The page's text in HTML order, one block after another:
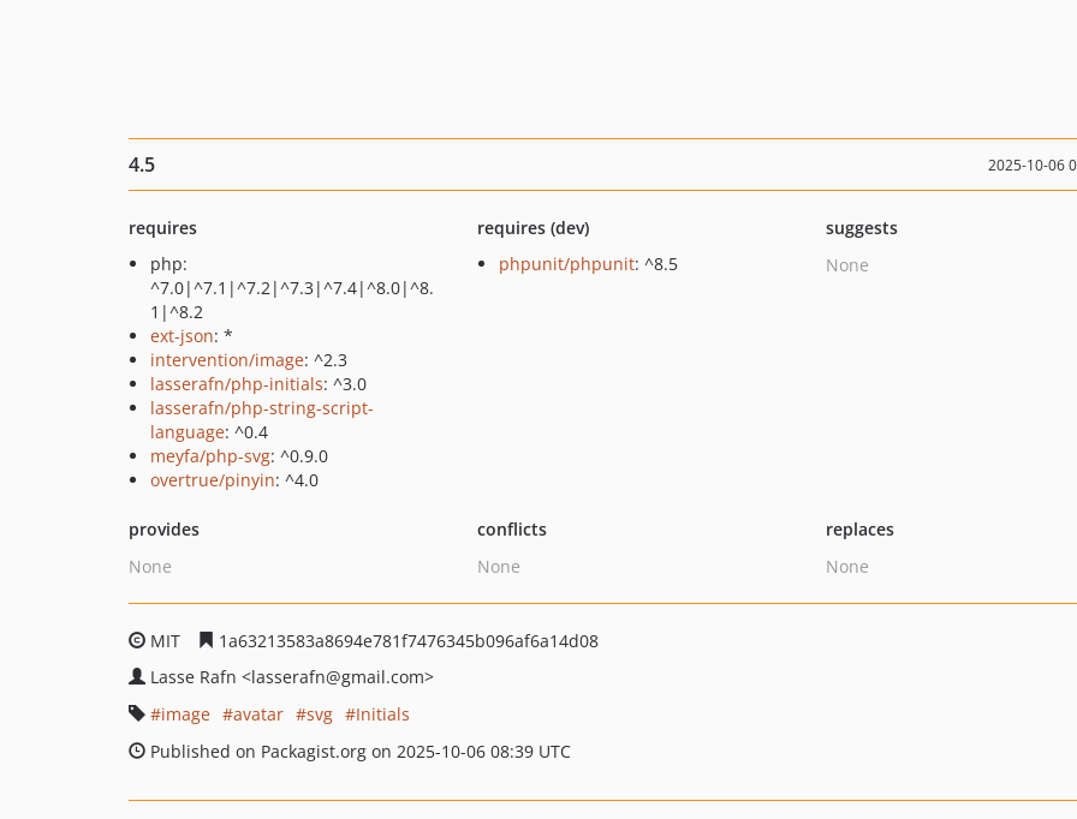
4.5 2025-10-06
requires
php:
^7.0|^7.1|^7.2|^7.3|^7.4|^8.0|^8.
1|^8.2
ext-json: *
intervention/image: ^2.3
lasserafn/php-initials: ^3.0
lasserafn/php-string-script-
language: ^0.4
meyfa/php-svg: ^0.9.0
overtrue/pinyin: ^4.0
requires (dev)
phpunit/phpunit: ^8.5
suggests
None
provides
None
conflicts
None
replaces
None
MIT
1a63213583a8694e781f7476345b096af6a14d08
Lasse Rafn <lasserafn@gmail.com>
image
avatar svg
Initials
Published on Packagist.org on 2025-10-06 08:39 UTC